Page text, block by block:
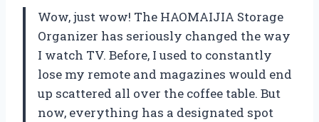
Wow, just wow! The HAOMAIJIA Storage
Organizer has seriously changed the way
I watch TV. Before, I used to constantly
lose my remote and magazines would end
up scattered all over the coffee table. But
now, everything has a designated spot